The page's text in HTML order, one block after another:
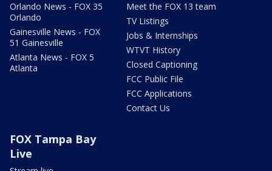
Orlando News - FOX 35
Orlando
Gainesville News - FOX
51 Gainesville
Atlanta News - FOX 5
Atlanta
Meet the FOX 13 team
TV Listings
Jobs & Internships
WTVT History
Closed Captioning
FCC Public File
FCC Applications
Contact Us
FOX Tampa Bay
Live